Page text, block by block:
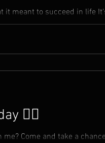
it meant to succeed in life
I never knew much. On top of that, it...
✍🏾
Come and take a